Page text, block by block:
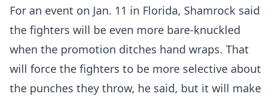
For an event on Jan. 11 in Florida, Shamrock said
the fighters will be even more bare-knuckled
when the promotion ditches hand wraps. That
will force the fighters to be more selective about
the punches they throw, he said, but it will make